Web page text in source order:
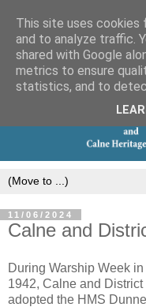
11/06/2024
Calne and
During Warship Week in
1942, Calne and
adopted the HMS
This site uses cookies
and to analyze traffic.
shared with Google
metrics to ensure
statistics, and to